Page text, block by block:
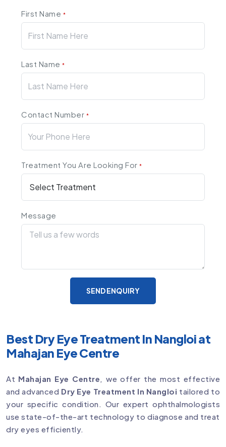
First Name *
Last Name*
Contact Number *
Treatment You Are Looking For*
Message
SEND ENQUIRY
Best Dry Eye Treatment In Nangloi at
Mahajan Eye Centre
At Mahajan Eye Centre , we offer the most effective
and advanced Dry Eye Treatment In Nangloi tailored to
your specific condition. Our expert ophthalmologists
use state-of-the-art technology to diagnose and treat
dry eyes efficiently.